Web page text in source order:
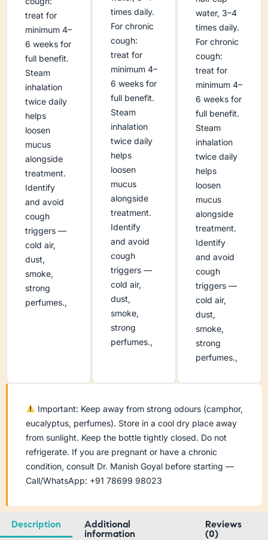
treat for
minimum 4–
6 weeks for
full benefit.
Steam
inhalation
twice daily
helps
loosen
mucus
alongside
treatment.
Identify
and avoid
cough
triggers —
cold air,
dust,
smoke,
strong
perfumes.,
times daily.
For chronic
cough:
treat for
minimum 4–
6 weeks for
full benefit.
Steam
inhalation
twice daily
helps
loosen
mucus
alongside
treatment.
Identify
and avoid
cough
triggers —
cold air,
dust,
smoke,
strong
perfumes.,
water, 3–4
times daily.
For chronic
cough:
treat for
minimum 4–
6 weeks for
full benefit.
Steam
inhalation
twice daily
helps
loosen
mucus
alongside
treatment.
Identify
and avoid
cough
triggers —
cold air,
dust,
smoke,
strong
perfumes.,
Important: Keep away from strong odours (camphor,
eucalyptus, perfumes). Store in a cool dry place away
from sunlight. Keep the bottle tightly closed. Do not
refrigerate. If you are pregnant or have a chronic
condition, consult Dr. Manish Goyal before starting —
Call/WhatsApp: +91 78699 98023
Description
Additional
information
Reviews
(0)